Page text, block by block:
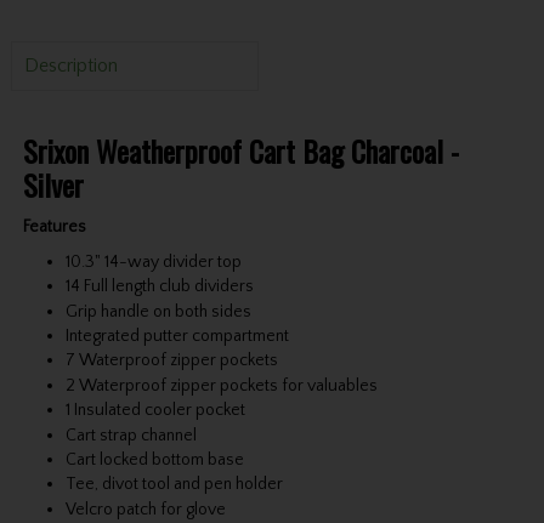
Description
Srixon Weatherproof Cart Bag Charcoal -
Silver
Features
10.3" 14-way divider top
14 Full length club dividers
Grip handle on both sides
Integrated putter compartment
7 Waterproof zipper pockets
2 Waterproof zipper pockets for valuables
1 Insulated cooler pocket
Cart strap channel
Cart locked bottom base
Tee, divot tool and pen holder
Velcro patch for glove